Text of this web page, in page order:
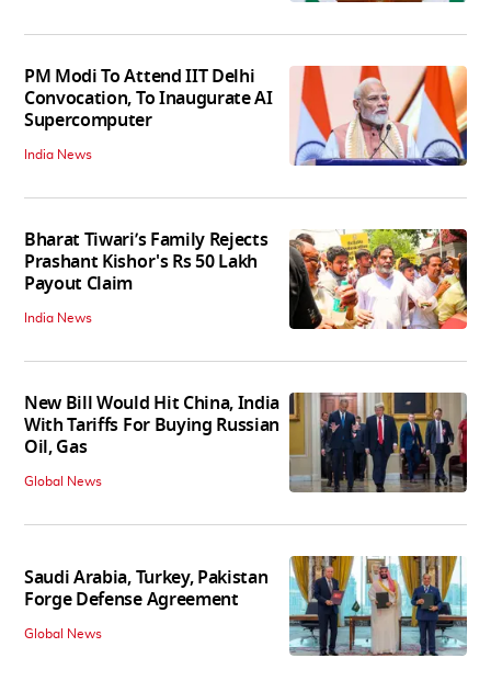
PM Modi To Attend IIT Delhi
Convocation, To Inaugurate AI
Supercomputer
India News
Bharat Tiwari’s Family Rejects
Prashant Kishor's Rs 50 Lakh
Payout Claim
India News
New Bill Would Hit China, India
With Tariffs For Buying Russian
Oil, Gas
Global News
Saudi Arabia, Turkey, Pakistan
Forge Defense Agreement
Global News